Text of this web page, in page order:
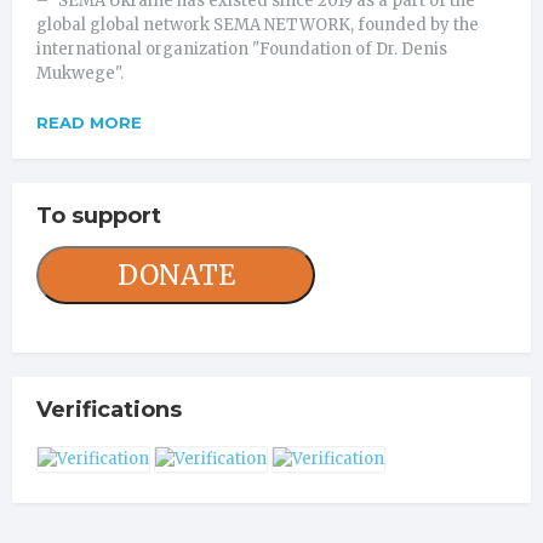
global global network SEMA NETWORK, founded by the
international organization "Foundation of Dr. Denis
Mukwege".
READ MORE
To support
DONATE
Verifications